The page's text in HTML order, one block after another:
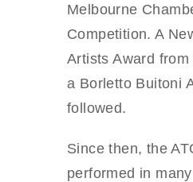
Melbourne
Competition. A
Artists Award
a Borletto Buitoni
followed.
Since then, the
performed in